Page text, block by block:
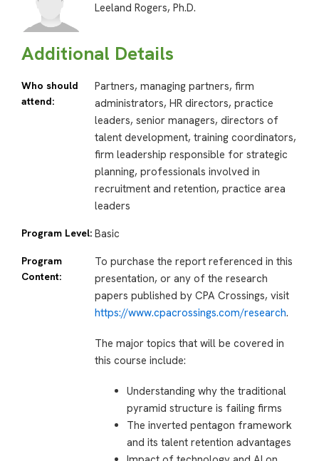
Leeland Rogers, Ph.D.
Additional Details
Who should
attend:
Partners, managing partners, firm
administrators, HR directors, practice
leaders, senior managers, directors of
talent development, training coordinators,
firm leadership responsible for strategic
planning, professionals involved in
recruitment and retention, practice area
leaders
Program Level: Basic
Program
Content:
To purchase the report referenced in this
presentation, or any of the research
papers published by CPA Crossings, visit
https://www.cpacrossings.com/research.
The major topics that will be covered in
this course include:
Understanding why the traditional
pyramid structure is failing firms
The inverted pentagon framework
and its talent retention advantages